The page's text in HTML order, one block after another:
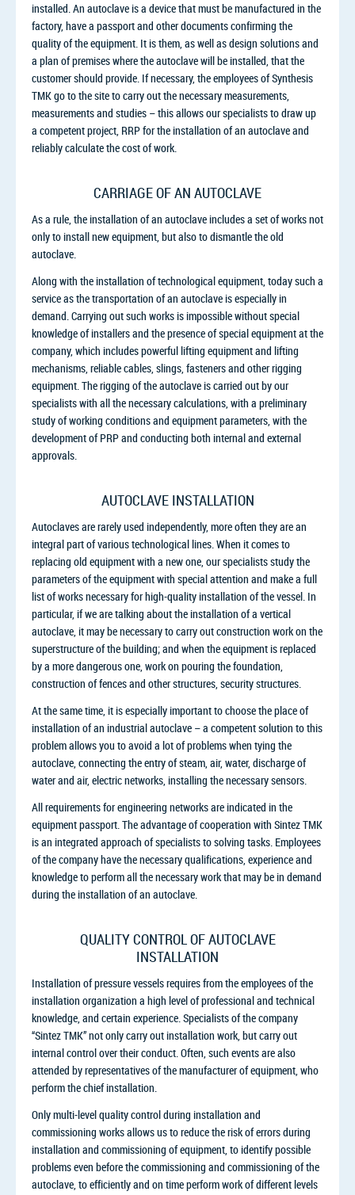
installed. An autoclave is a device that must be manufactured in the
factory, have a passport and other documents confirming the
quality of the equipment. It is them, as well as design solutions and
a plan of premises where the autoclave will be installed, that the
customer should provide. If necessary, the employees of Synthesis
TMK go to the site to carry out the necessary measurements,
measurements and studies – this allows our specialists to draw up
a competent project, RRP for the installation of an autoclave and
reliably calculate the cost of work.
CARRIAGE OF AN AUTOCLAVE
As a rule, the installation of an autoclave includes a set of works not
only to install new equipment, but also to dismantle the old
autoclave.
Along with the installation of technological equipment, today such a
service as the transportation of an autoclave is especially in
demand. Carrying out such works is impossible without special
knowledge of installers and the presence of special equipment at the
company, which includes powerful lifting equipment and lifting
mechanisms, reliable cables, slings, fasteners and other rigging
equipment. The rigging of the autoclave is carried out by our
specialists with all the necessary calculations, with a preliminary
study of working conditions and equipment parameters, with the
development of PRP and conducting both internal and external
approvals.
AUTOCLAVE INSTALLATION
Autoclaves are rarely used independently, more often they are an
integral part of various technological lines. When it comes to
replacing old equipment with a new one, our specialists study the
parameters of the equipment with special attention and make a full
list of works necessary for high-quality installation of the vessel. In
particular, if we are talking about the installation of a vertical
autoclave, it may be necessary to carry out construction work on the
superstructure of the building; and when the equipment is replaced
by a more dangerous one, work on pouring the foundation,
construction of fences and other structures, security structures.
At the same time, it is especially important to choose the place of
installation of an industrial autoclave – a competent solution to this
problem allows you to avoid a lot of problems when tying the
autoclave, connecting the entry of steam, air, water, discharge of
water and air, electric networks, installing the necessary sensors.
All requirements for engineering networks are indicated in the
equipment passport. The advantage of cooperation with Sintez TMK
is an integrated approach of specialists to solving tasks. Employees
of the company have the necessary qualifications, experience and
knowledge to perform all the necessary work that may be in demand
during the installation of an autoclave.
QUALITY CONTROL OF AUTOCLAVE
INSTALLATION
Installation of pressure vessels requires from the employees of the
installation organization a high level of professional and technical
knowledge, and certain experience. Specialists of the company
“Sintez TMK” not only carry out installation work, but carry out
internal control over their conduct. Often, such events are also
attended by representatives of the manufacturer of equipment, who
perform the chief installation.
Only multi-level quality control during installation and
commissioning works allows us to reduce the risk of errors during
installation and commissioning of equipment, to identify possible
problems even before the commissioning and commissioning of the
autoclave, to efficiently and on time perform work of different levels